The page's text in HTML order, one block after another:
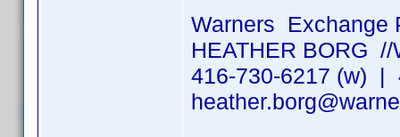
Warners Exchange
HEATHER BORG
416-730-6217 (w)